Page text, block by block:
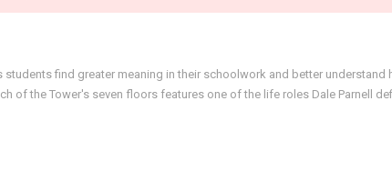
find greater meaning in their schoolwork and better understand
of the Tower's seven floors features one of the life roles Dale Parnell